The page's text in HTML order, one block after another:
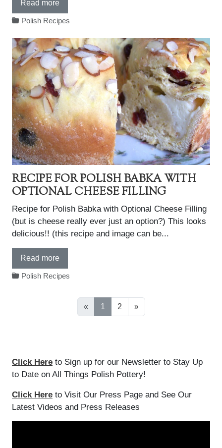
Read more
Polish Recipes
RECIPE FOR POLISH BABKA WITH
OPTIONAL CHEESE FILLING
Recipe for Polish Babka with Optional Cheese Filling
(but is cheese really ever just an option?) This looks
delicious!! (this recipe and image can be...
Read more
Polish Recipes
« 1 2 »
Click Here to Sign up for our Newsletter to Stay Up
to Date on All Things Polish Pottery!
Click Here to Visit Our Press Page and See Our
Latest Videos and Press Releases